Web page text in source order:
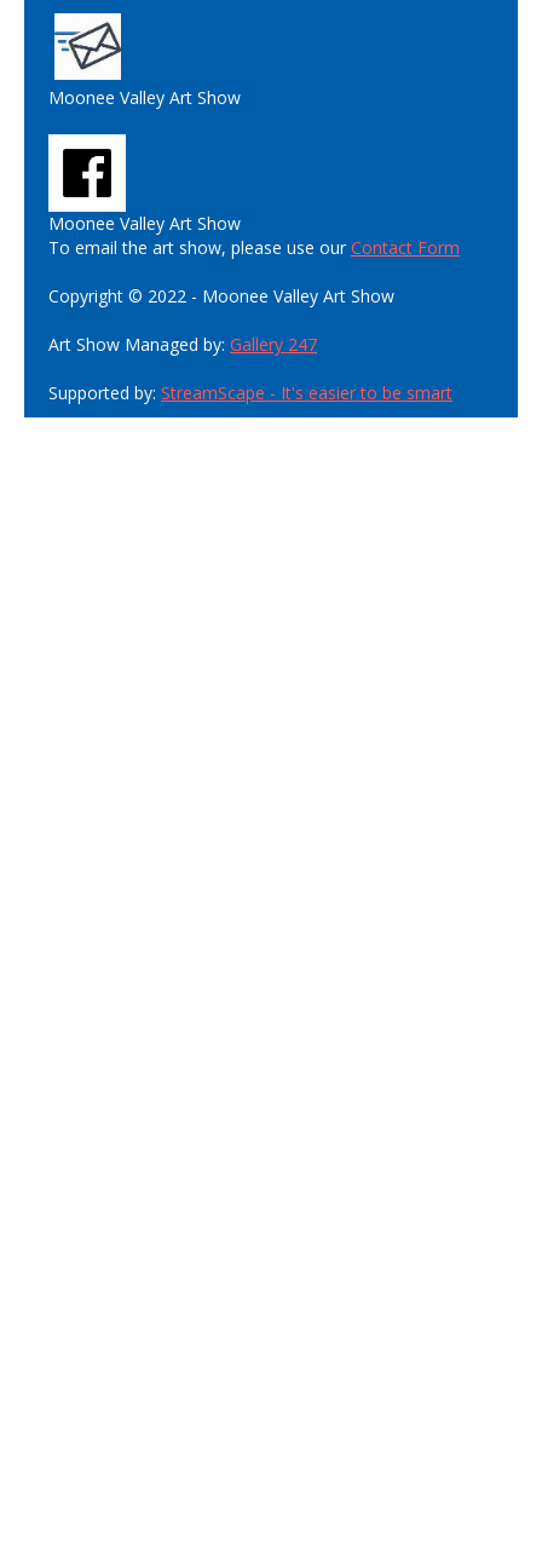
Moonee Valley Art Show
Moonee Valley Art Show
To email the art show, please use ourContact Form
Copyright © 2022 - Moonee Valley Art Show
Art Show Managed by: Gallery 247
Supported by: StreamScape - It's easier to be smart